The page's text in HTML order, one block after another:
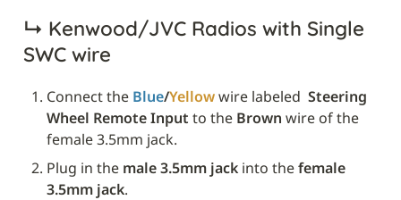
↳ Kenwood/JVC Radios with Single
SWC wire
Connect the Blue/Yellow wire labeled Steering
Wheel Remote Input to the Brown wire of the
female 3.5mm jack.
Plug in the male 3.5mm jack into the female
3.5mm jack.